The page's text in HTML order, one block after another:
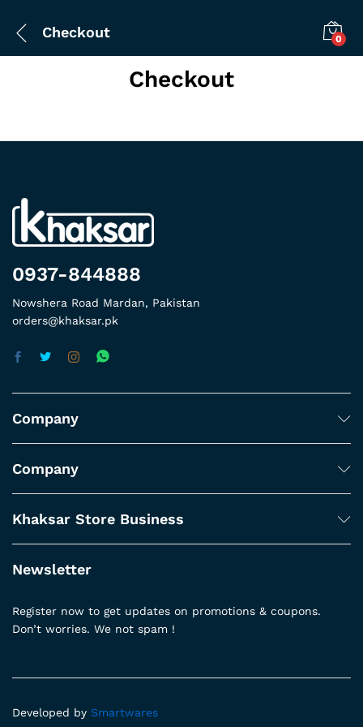
Checkout 0
Checkout
0937-844888
Nowshera Road Mardan, Pakistan
orders@khaksar.pk
Company
Company
Khaksar Store Business
Newsletter
Register now to get updates on promotions & coupons.
Don’t worries. We not spam !
Developed by Smartwares